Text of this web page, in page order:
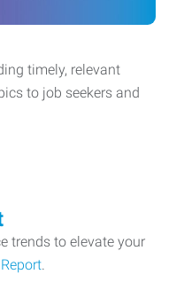
timely, relevant
to job seekers and
trends to elevate your
.